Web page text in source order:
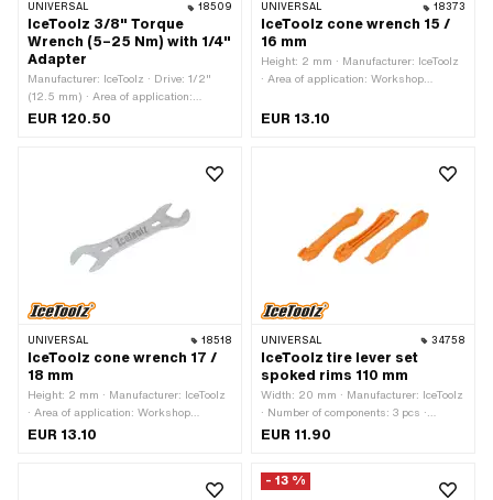
UNIVERSAL 18509
IceToolz 3/8" Torque
Wrench (5–25 Nm) with 1/4"
Adapter
Manufacturer: IceToolz · Drive: 1/2"
(12.5 mm) · Area of application:
Workshop accessories
EUR 120.50
UNIVERSAL 18373
IceToolz cone wrench 15 /
16 mm
Height: 2 mm · Manufacturer: IceToolz
· Area of application: Workshop
Width across flats: 15 - 16 mm
EUR 13.10
UNIVERSAL 18518
IceToolz cone wrench 17 /
18 mm
Height: 2 mm · Manufacturer: IceToolz
· Area of application: Workshop
accessories · Drive: External hexagon ·
EUR 13.10
UNIVERSAL 34758
IceToolz tire lever set
spoked rims 110 mm
Width: 20 mm · Manufacturer: IceToolz
· Number of components: 3 pcs ·
Material: Plastic · Total length: 11 mm ·
EUR 11.90
- 13 %